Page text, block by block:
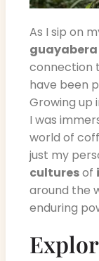
As I sip on
connection
have been
Growing up
I was
world of
just my
culturesof
around the
enduring